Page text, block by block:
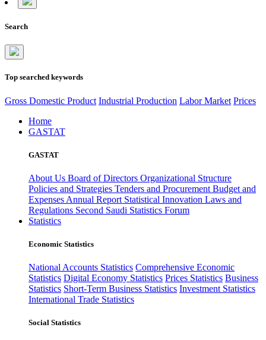
Search
Top searched keywords
Gross Domestic Product Industrial Production Labor Market Prices
Home
GASTAT
GASTAT
About Us Board of Directors Organizational Structure
Policies and Strategies Tenders and Procurement Budget and
Expenses Annual Report Statistical Innovation Laws and
Regulations Second Saudi Statistics Forum
Statistics
Economic Statistics
National Accounts Statistics Comprehensive Economic
Statistics Digital Economy Statistics Prices Statistics Business
Statistics Short-Term Business Statistics Investment Statistics
International Trade Statistics
Social Statistics